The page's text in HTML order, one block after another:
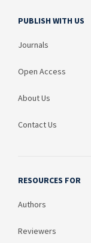
PUBLISH WITH US
Journals
Open Access
About Us
Contact Us
RESOURCES FOR
Authors
Reviewers